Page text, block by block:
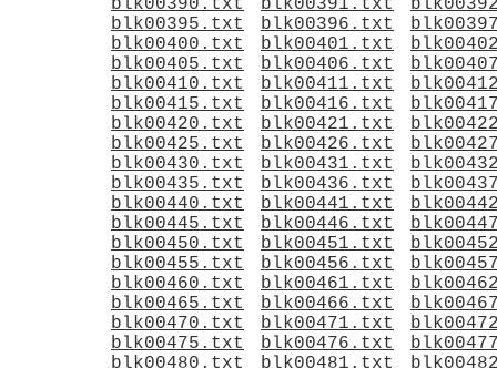
blk00390.txt
blk00391.txt
blk00395.txt
blk00396.txt
blk00400.txt
blk00401.txt
blk00405.txt
blk00406.txt
blk00410.txt
blk00411.txt
blk00415.txt
blk00416.txt
blk00420.txt
blk00421.txt
blk00425.txt
blk00426.txt
blk00430.txt
blk00431.txt
blk00435.txt
blk00436.txt
blk00440.txt
blk00441.txt
blk00445.txt
blk00446.txt
blk00450.txt
blk00451.txt
blk00455.txt
blk00456.txt
blk00460.txt
blk00461.txt
blk00465.txt
blk00466.txt
blk00470.txt
blk00471.txt
blk00475.txt
blk00476.txt
blk00480.txt
blk00481.txt